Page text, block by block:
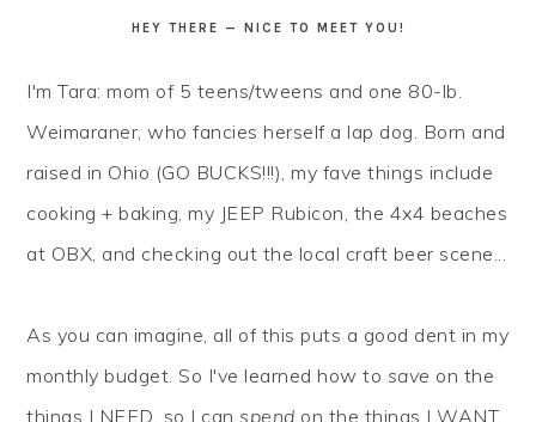
HEY THERE — NICE TO MEET YOU!
I'm Tara: mom of 5 teens/tweens and one 80-lb.
Weimaraner, who fancies herself a lap dog. Born and
raised in Ohio (GO BUCKS!!!), my fave things include
cooking + baking, my JEEP Rubicon, the 4x4 beaches
at OBX, and checking out the local craft beer scene...
As you can imagine, all of this puts a good dent in my
monthly budget. So I've learned how to save on the
things I NEED, so I canspend on the things I WANT.